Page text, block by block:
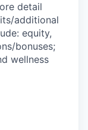
detail
additional
equity,
bonuses;
wellness